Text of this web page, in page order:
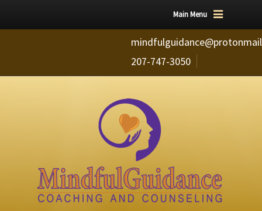
Main Menu
207-747-3050